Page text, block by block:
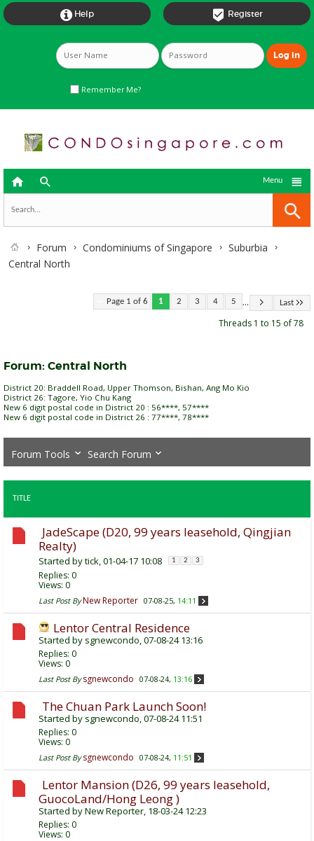
 Register
 Help
Remember Me?
  
Menu
Forum Condominiums of Singapore
Suburbia
Central North
Page 1 of 6 1 2 3 4 5 ... Last
Threads 1 to 15 of 78
Forum: Central North
District 20: Braddell Road, Upper Thomson, Bishan, Ang Mo Kio
District 26: Tagore, Yio Chu Kang
New 6 digit postal code in District 20 : 56****, 57****
New 6 digit postal code in District 26 : 77****, 78****
Forum Tools Search Forum
TITLE
JadeScape (D20, 99 years leasehold, Qingjian
Realty)
Started bytick, 01-04-17 10:08 1 2 3
Replies: 0
Views: 0
Last Post By New Reporter 07-08-25, 14:11
Lentor Central Residence
Started by sgnewcondo , 07-08-24 13:16
Replies: 0
Views: 0
Last Post By sgnewcondo 07-08-24, 13:16
The Chuan Park Launch Soon!
Started by sgnewcondo , 07-08-24 11:51
Replies: 0
Views: 0
Last Post By sgnewcondo 07-08-24, 11:51
Lentor Mansion (D26, 99 years leasehold,
GuocoLand/Hong Leong )
Started byNew Reporter , 18-03-24 12:23
Replies: 0
Views: 0